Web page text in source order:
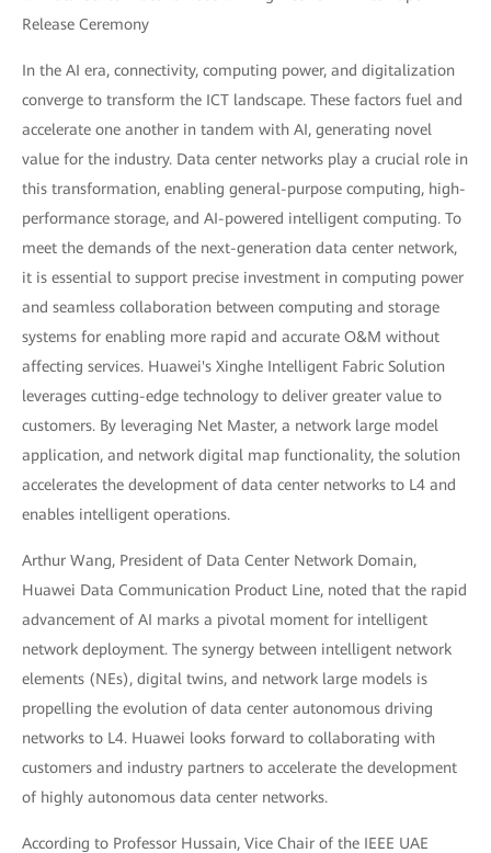
Release Ceremony
In the AI era, connectivity, computing power, and digitalization
converge to transform the ICT landscape. These factors fuel and
accelerate one another in tandem with AI, generating novel
value for the industry. Data center networks play a crucial role in
this transformation, enabling general-purpose computing, high-
performance storage, and AI-powered intelligent computing. To
meet the demands of the next-generation data center network,
it is essential to support precise investment in computing power
and seamless collaboration between computing and storage
systems for enabling more rapid and accurate O&M without
affecting services. Huawei's Xinghe Intelligent Fabric Solution
leverages cutting-edge technology to deliver greater value to
customers. By leveraging Net Master, a network large model
application, and network digital map functionality, the solution
accelerates the development of data center networks to L4 and
enables intelligent operations.
Arthur Wang, President of Data Center Network Domain,
Huawei Data Communication Product Line, noted that the rapid
advancement of AI marks a pivotal moment for intelligent
network deployment. The synergy between intelligent network
elements (NEs), digital twins, and network large models is
propelling the evolution of data center autonomous driving
networks to L4. Huawei looks forward to collaborating with
customers and industry partners to accelerate the development
of highly autonomous data center networks.
According to Professor Hussain, Vice Chair of the IEEE UAE